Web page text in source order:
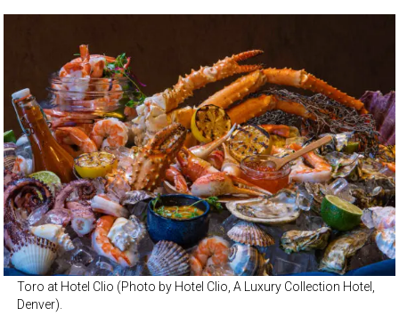
Toro at Hotel Clio (Photo by Hotel Clio, A Luxury Collection Hotel,
Denver).